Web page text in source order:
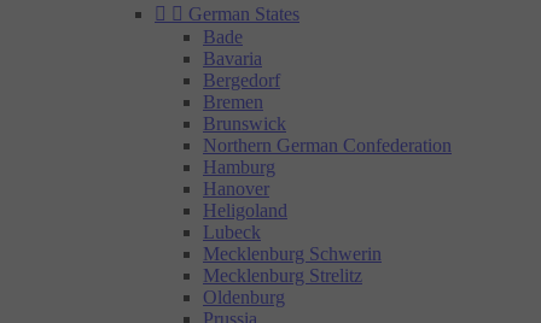
  German States
Bade
Bavaria
Bergedorf
Bremen
Brunswick
Northern German Confederation
Hamburg
Hanover
Heligoland
Lubeck
Mecklenburg Schwerin
Mecklenburg Strelitz
Oldenburg
Prussia